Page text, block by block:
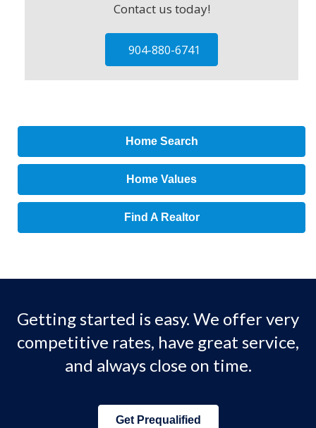
Contact us today!
904-880-6741
Home Search
Home Values
Find A Realtor
Getting started is easy. We offer very
competitive rates, have great service,
and always close on time.
Get Prequalified